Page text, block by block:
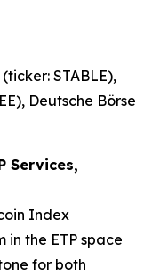
STABLE),
Deutsche Börse
Services,
Index
in the ETP space
for both